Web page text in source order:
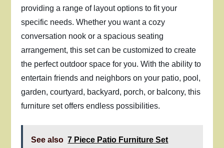
providing a range of layout options to fit your
specific needs. Whether you want a cozy
conversation nook or a spacious seating
arrangement, this set can be customized to create
the perfect outdoor space for you. With the ability to
entertain friends and neighbors on your patio, pool,
garden, courtyard, backyard, porch, or balcony, this
furniture set offers endless possibilities.
See also 7 Piece Patio Furniture Set